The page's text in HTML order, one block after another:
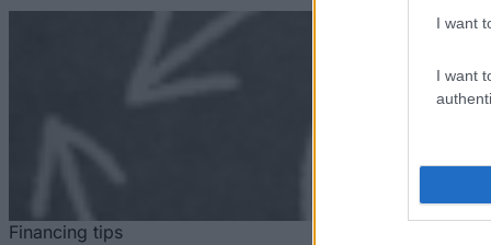
I want
I want
Financing tips